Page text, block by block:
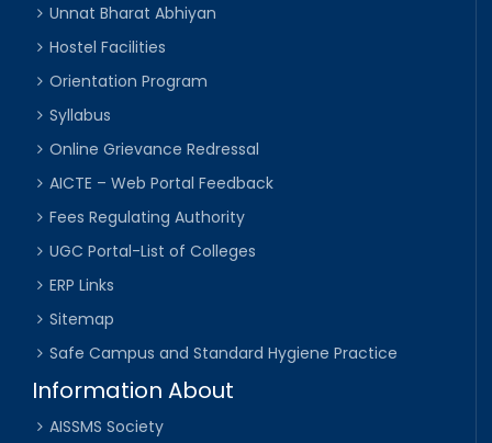
Unnat Bharat Abhiyan
Hostel Facilities
Orientation Program
Syllabus
Online Grievance Redressal
AICTE – Web Portal Feedback
Fees Regulating Authority
UGC Portal-List of Colleges
ERP Links
Sitemap
Safe Campus and Standard Hygiene Practice
Information About
AISSMS Society